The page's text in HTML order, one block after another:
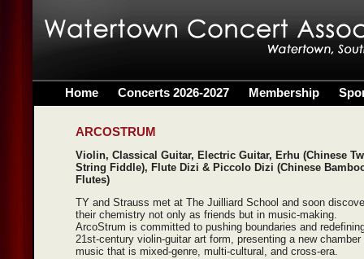
Home Concerts 2026-2027 Membership
ARCOSTRUM
Violin, Classical Guitar, Electric Guitar, Erhu (Chinese
String Fiddle), Flute Dizi & Piccolo Dizi (Chinese
Flutes)
TY and Strauss met at The Juilliard School and soon
their chemistry not only as friends but in music-making.
ArcoStrum is committed to pushing boundaries and
21st-century violin-guitar art form, presenting a new chamber
music that is mixed-genre, multi-cultural, and cross-era.